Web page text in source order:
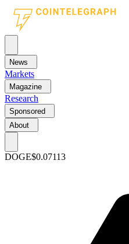
News
Markets
Magazine
Research
Sponsored
About
DOGE$0.07113